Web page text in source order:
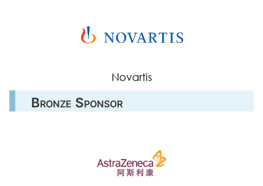
Novartis
Bronze Sponsor